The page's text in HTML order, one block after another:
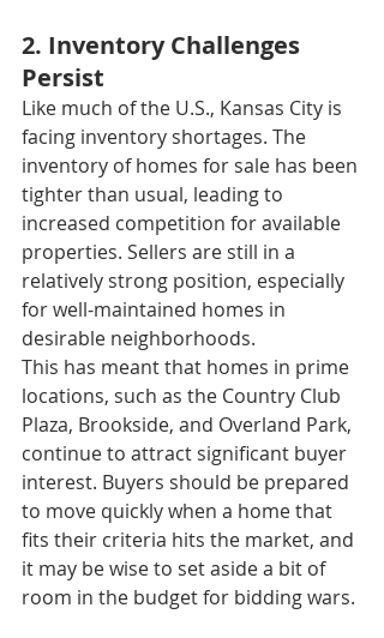
2. Inventory Challenges
Persist
Like much of the U.S., Kansas City is
facing inventory shortages. The
inventory of homes for sale has been
tighter than usual, leading to
increased competition for available
properties. Sellers are still in a
relatively strong position, especially
for well-maintained homes in
desirable neighborhoods.
This has meant that homes in prime
locations, such as the Country Club
Plaza, Brookside, and Overland Park,
continue to attract significant buyer
interest. Buyers should be prepared
to move quickly when a home that
fits their criteria hits the market, and
it may be wise to set aside a bit of
room in the budget for bidding wars.